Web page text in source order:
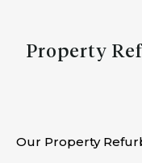
Property
Our Property